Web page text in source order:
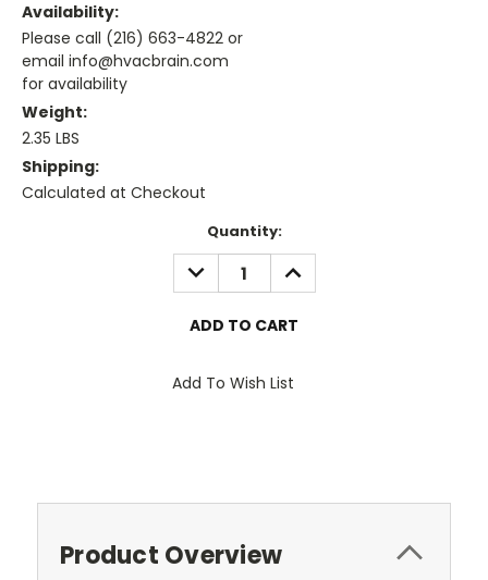
Availability:
Please call (216) 663-4822 or
email info@hvacbrain.com
for availability
Weight:
2.35 LBS
Shipping:
Calculated at Checkout
Quantity:
DECREASE
QUANTITY:
INCREASE
QUANTITY:
Add To Wish List
Product Overview